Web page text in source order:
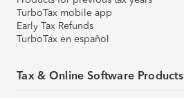
TurboTax mobile app
Early Tax Refunds
TurboTax en español
Tax & Online Software Products